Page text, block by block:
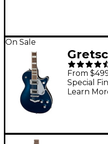
Gold
On Sale
From
Special
Learn